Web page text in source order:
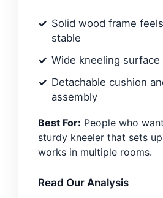
Solid wood frame
stable
Wide kneeling
Detachable cushion
assembly
Best For: People who
sturdy kneeler that sets
works in multiple rooms.
Read Our Analysis